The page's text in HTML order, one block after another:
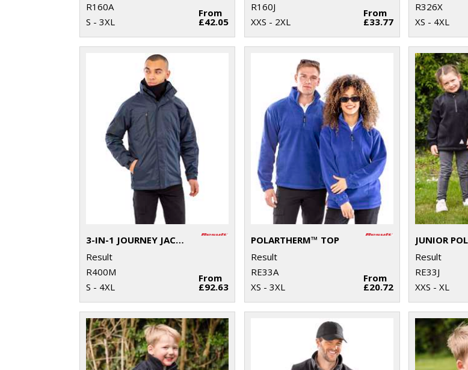
R160A
S - 3XL
From
£42.05
R160J
XXS - 2XL
From
£33.77
R326X
XS - 4XL
3-IN-1 JOURNEY JACKET WITH SOFTSHELL INNER
Result
R400M
S - 4XL
From
£92.63
POLARTHERM™ TOP
Result
RE33A
XS - 3XL
From
£20.72
Result
RE33J
XXS - XL